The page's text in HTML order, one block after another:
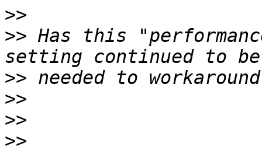
>>
>> Has this
>>
>>
>>
>>